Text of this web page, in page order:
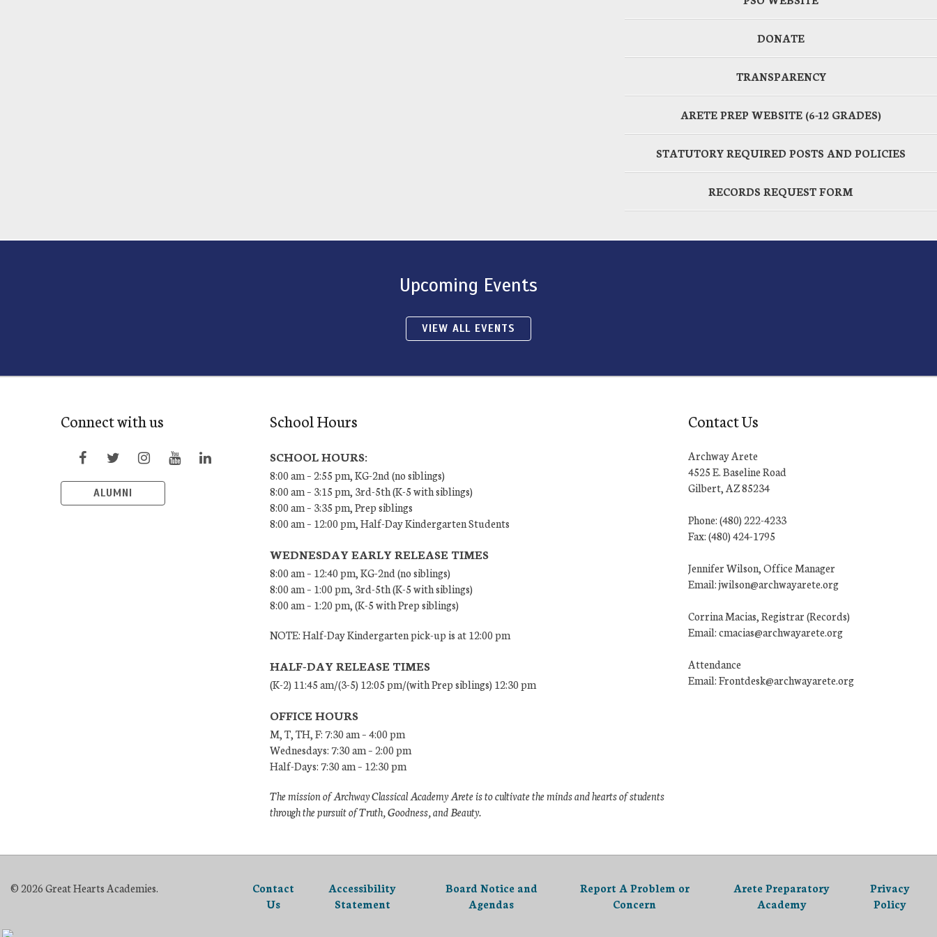
DONATE
TRANSPARENCY
ARETE PREP WEBSITE (6-12 GRADES)
STATUTORY REQUIRED POSTS AND POLICIES
RECORDS REQUEST FORM
Upcoming Events
VIEW ALL EVENTS
Connect with us
ALUMNI
School Hours
SCHOOL HOURS:
8:00 am – 2:55 pm, KG-2nd (no siblings)
8:00 am – 3:15 pm, 3rd-5th (K-5 with siblings)
8:00 am – 3:35 pm, Prep siblings
8:00 am – 12:00 pm, Half-Day Kindergarten Students
WEDNESDAY EARLY RELEASE TIMES
8:00 am – 12:40 pm, KG-2nd (no siblings)
8:00 am – 1:00 pm, 3rd-5th (K-5 with siblings)
8:00 am – 1:20 pm, (K-5 with Prep siblings)
NOTE: Half-Day Kindergarten pick-up is at 12:00 pm
HALF-DAY RELEASE TIMES
(K-2) 11:45 am/(3-5) 12:05 pm/(with Prep siblings) 12:30 pm
OFFICE HOURS
M, T, TH, F: 7:30 am – 4:00 pm
Wednesdays: 7:30 am – 2:00 pm
Half-Days: 7:30 am – 12:30 pm
The mission of Archway Classical Academy Arete is to cultivate the minds and hearts of students
through the pursuit of Truth, Goodness, and Beauty.
Contact Us
Archway Arete
4525 E. Baseline Road
Gilbert, AZ 85234
Phone: (480) 222-4233
Fax: (480) 424-1795
Jennifer Wilson, Office Manager
Email: jwilson@archwayarete.org
Corrina Macias, Registrar (Records)
Email: cmacias@archwayarete.org
Attendance
Email: Frontdesk@archwayarete.org
© 2026 Great Hearts Academies.
Contact
Us
Accessibility
Statement
Board Notice and
Agendas
Report A Problem or
Concern
Arete Preparatory
Academy
Privacy
Policy